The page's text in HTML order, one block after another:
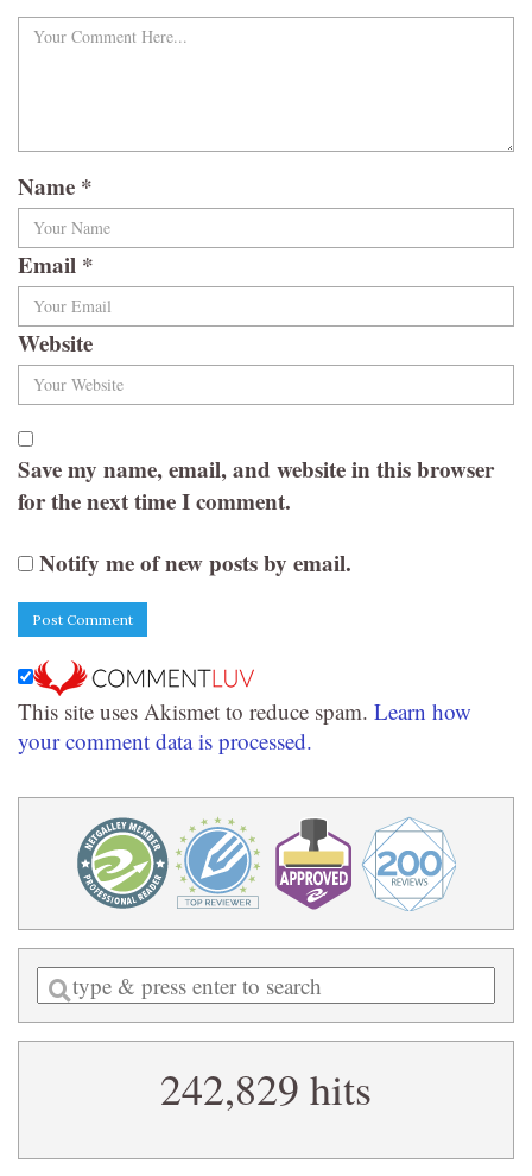
Name *
Email *
Website
Save my name, email, and website in this browser
for the next time I comment.
Notify me of new posts by email.
This site uses Akismet to reduce spam. Learn how
your comment data is processed.
Enter
a
search
242,829 hits